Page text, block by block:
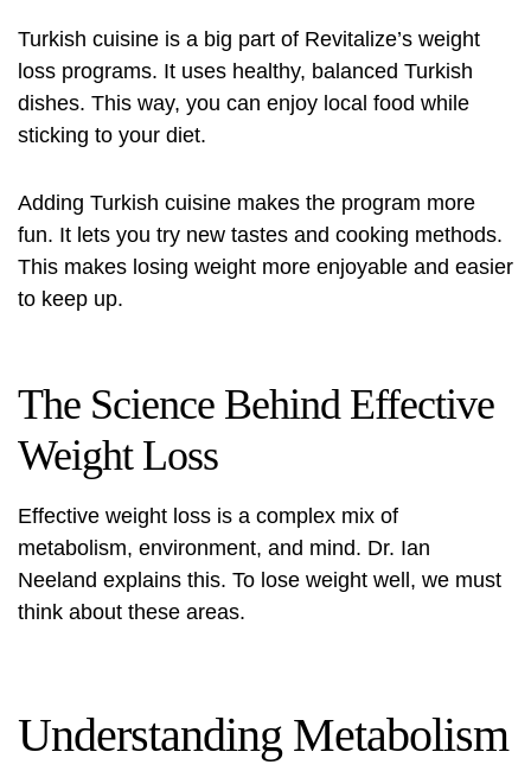
Turkish cuisine is a big part of Revitalize’s weight
loss programs. It uses healthy, balanced Turkish
dishes. This way, you can enjoy local food while
sticking to your diet.
Adding Turkish cuisine makes the program more
fun. It lets you try new tastes and cooking methods.
This makes losing weight more enjoyable and easier
to keep up.
The Science Behind Effective
Weight Loss
Effective weight loss is a complex mix of
metabolism, environment, and mind. Dr. Ian
Neeland explains this. To lose weight well, we must
think about these areas.
Understanding Metabolism